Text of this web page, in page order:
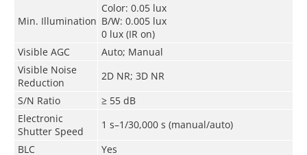
Min. Illumination
Color: 0.05 lux
B/W: 0.005 lux
0 lux (IR on)
Visible AGC
Auto; Manual
Visible Noise
Reduction
2D NR; 3D NR
S/N Ratio
≥ 55 dB
Electronic
Shutter Speed
1 s–1/30,000 s (manual/auto)
BLC
Yes